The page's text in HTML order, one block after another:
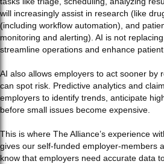
will increasingly assist in research (like
(including workflow automation), and
monitoring and alerting). AI is not
streamline operations and enhance patient
AI also allows employers to act sooner by
can spot risk. Predictive analytics and
employers to identify trends, anticipate
before small issues become expensive.
This is where The Alliance’s experience
gives our self-funded employer-members
know that employers need accurate data